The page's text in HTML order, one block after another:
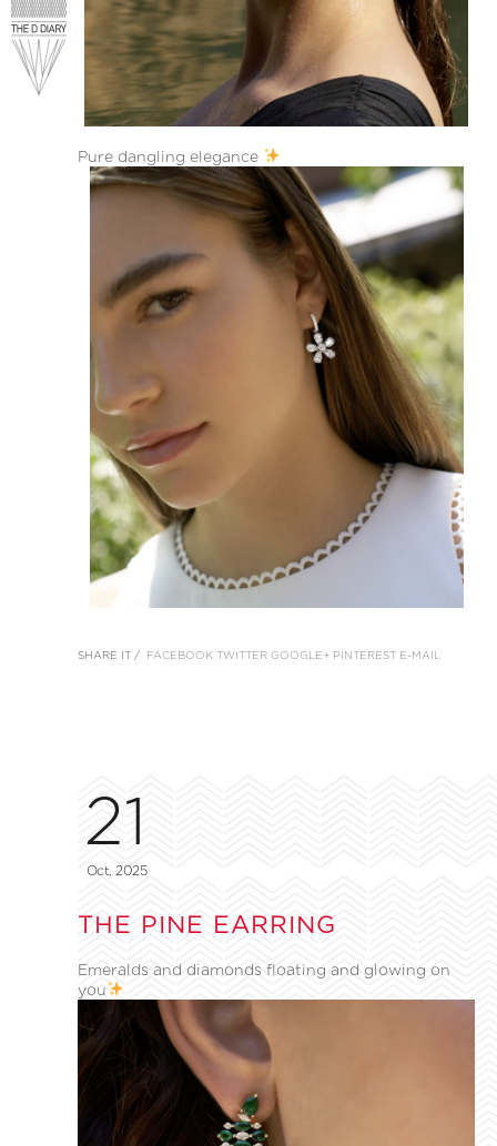
Pure dangling elegance
SHARE IT / FACEBOOK TWITTER GOOGLE+ PINTEREST E-MAIL
21
Oct, 2025
THE PINE EARRING
Emeralds and diamonds floating and glowing on
you